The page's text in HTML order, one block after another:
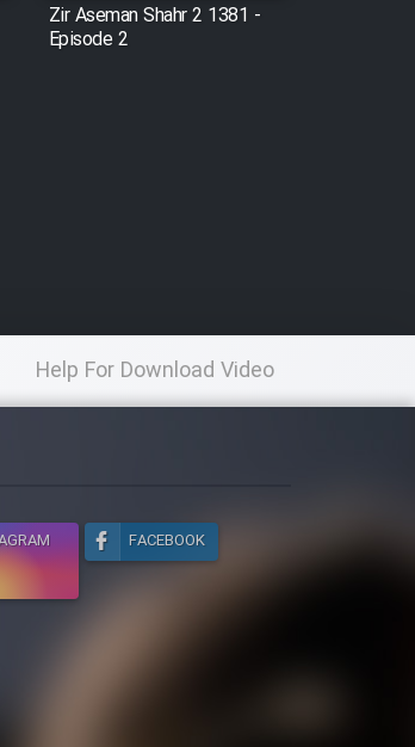
Zir Aseman Shahr 2 1381 -
Episode 2
Help For Download Video
FACEBOOK